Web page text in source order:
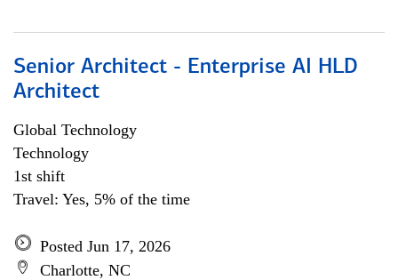
Senior Architect - Enterprise AI HLD
Architect
Global Technology
Technology
1st shift
Travel: Yes, 5% of the time
Posted Jun 17, 2026
Charlotte, NC